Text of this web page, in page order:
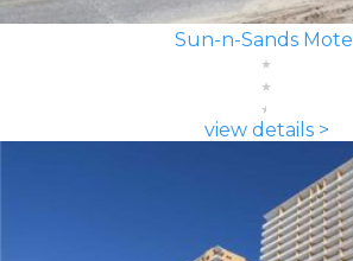
Sun-n-Sands Motel
view details >